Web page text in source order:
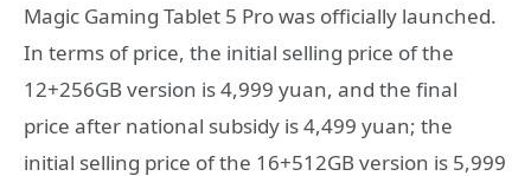
Magic Gaming Tablet 5 Pro was officially launched.
In terms of price, the initial selling price of the
12+256GB version is 4,999 yuan, and the final
price after national subsidy is 4,499 yuan; the
initial selling price of the 16+512GB version is 5,999